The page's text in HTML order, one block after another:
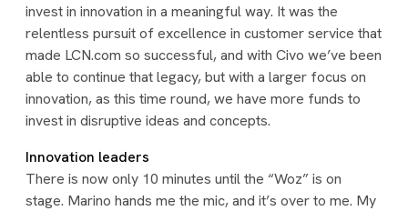
invest in innovation in a meaningful way. It was the
relentless pursuit of excellence in customer service that
made LCN.com so successful, and with Civo we’ve been
able to continue that legacy, but with a larger focus on
innovation, as this time round, we have more funds to
invest in disruptive ideas and concepts.
Innovation leaders
There is now only 10 minutes until the “Woz” is on
stage. Marino hands me the mic, and it’s over to me. My